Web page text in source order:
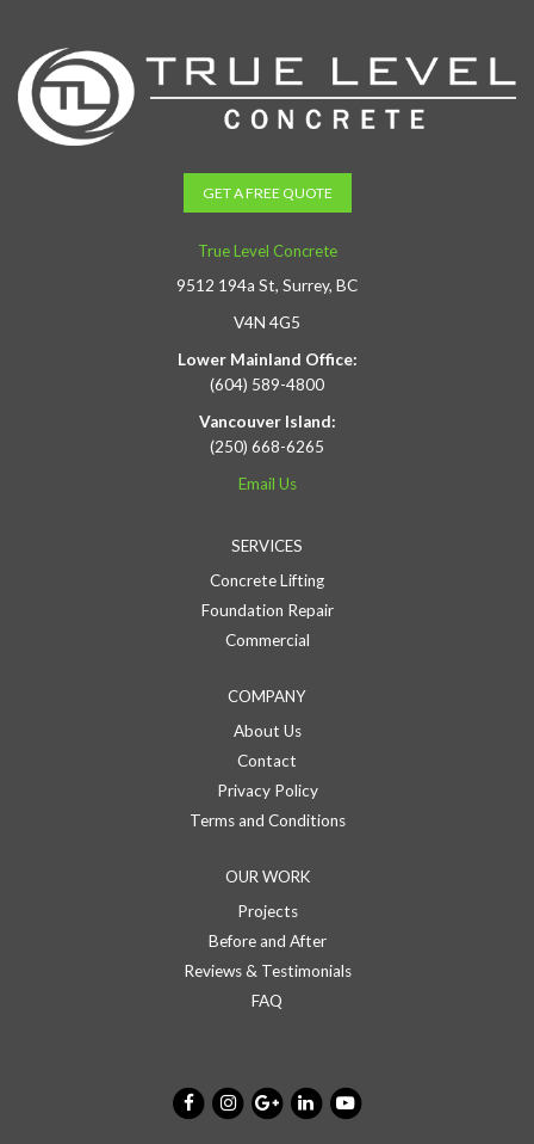
GET A FREE QUOTE
True Level Concrete
9512 194a St, Surrey, BC
V4N 4G5
Lower Mainland Office:
(604) 589-4800
Vancouver Island:
(250) 668-6265
Email Us
SERVICES
Concrete Lifting
Foundation Repair
Commercial
COMPANY
About Us
Contact
Privacy Policy
Terms and Conditions
OUR WORK
Projects
Before and After
Reviews & Testimonials
FAQ